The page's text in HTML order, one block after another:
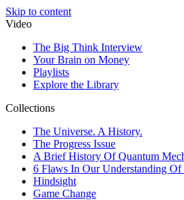
Skip to content
Video
The Big Think Interview
Your Brain on Money
Playlists
Explore the Library
Collections
The Universe. A History.
The Progress Issue
A Brief History Of Quantum
6 Flaws In Our Understanding Of
Hindsight
Game Change